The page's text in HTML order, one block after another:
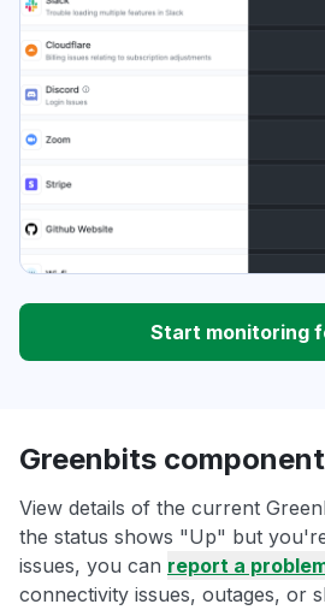
Start monitoring
Greenbits
View details of the current
the status shows "Up" but
issues, you can report a
connectivity issues, outages, or